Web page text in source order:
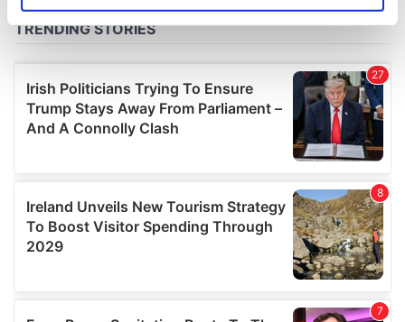
Find out more about how your personal data is processed
and set your preferences in thedetails section.
We use cookies to personalise content and ads, to
provide social media features and to analyse our traffic.
We also share information about your use of our site with
may combine it with other information that you’ve
provided to them or that they’ve collected from your use
of their services.